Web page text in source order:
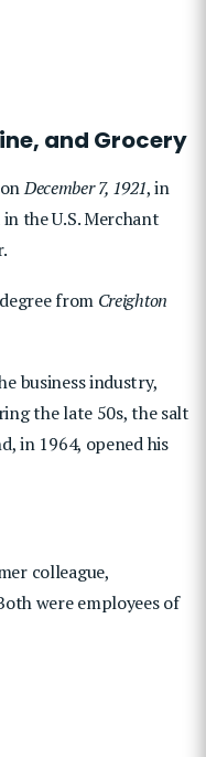
and Grocery
December 7, 1921, in
in the U.S. Merchant
from Creighton
business industry,
the late 50s, the salt
in 1964, opened his
colleague,
were employees of